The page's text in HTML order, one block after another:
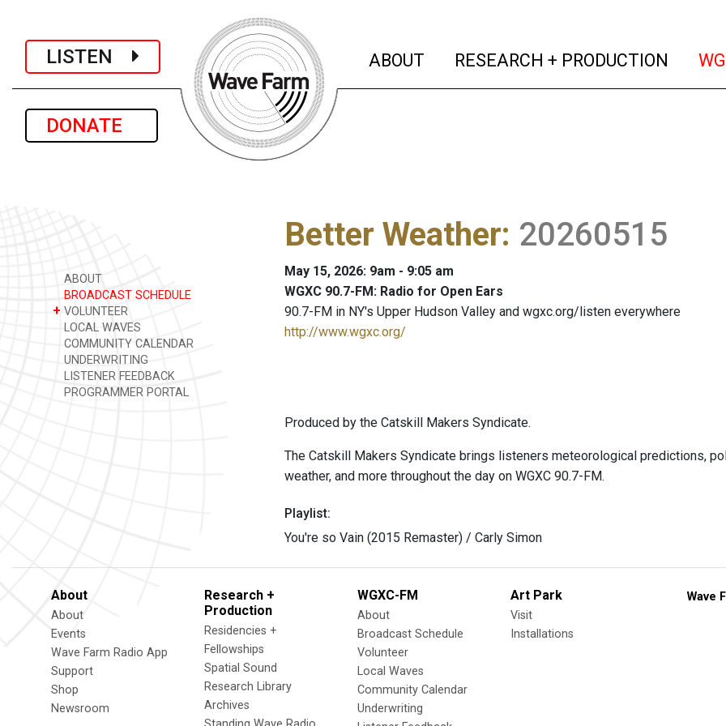
LISTEN
DONATE
ABOUT (current)
RESEARCH + PRODUCTION
ABOUT
BROADCAST SCHEDULE
+ VOLUNTEER
LOCAL WAVES
COMMUNITY CALENDAR
UNDERWRITING
LISTENER FEEDBACK
PROGRAMMER PORTAL
Better Weather: 20260515
May 15, 2026: 9am - 9:05 am
WGXC 90.7-FM: Radio for Open Ears
90.7-FM in NY's Upper Hudson Valley and wgxc.org/listen everywhere
http://www.wgxc.org/
Produced by the Catskill Makers Syndicate.
The Catskill Makers Syndicate brings listeners meteorological predictions,
weather, and more throughout the day on WGXC 90.7-FM.
Playlist:
You're so Vain (2015 Remaster) / Carly Simon
About
About
Events
Wave Farm Radio App
Support
Shop
Newsroom
Research +
Production
Residencies +
Fellowships
Spatial Sound
Research Library
Archives
WGXC-FM
About
Broadcast Schedule
Volunteer
Local Waves
Community Calendar
Underwriting
Art Park
Visit
Installations
Wave